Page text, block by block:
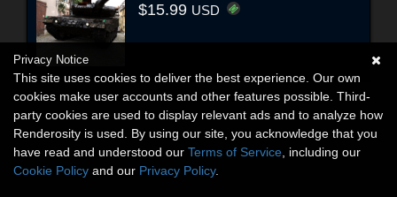
$15.99 USD
Privacy Notice
This site uses cookies to deliver the best experience. Our own
cookies make user accounts and other features possible. Third-
party cookies are used to display relevant ads and to analyze how
Renderosity is used. By using our site, you acknowledge that you
have read and understood our Terms of Service , including our
Cookie Policy and our Privacy Policy.